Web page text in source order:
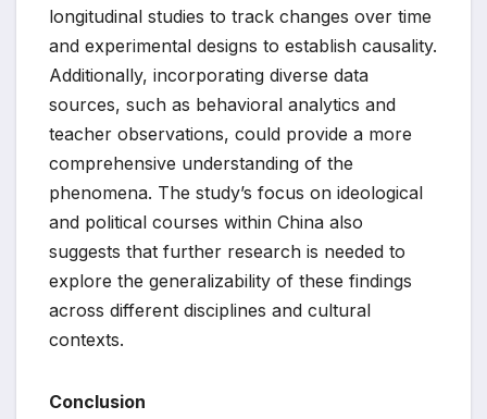
longitudinal studies to track changes over time
and experimental designs to establish causality.
Additionally, incorporating diverse data
sources, such as behavioral analytics and
teacher observations, could provide a more
comprehensive understanding of the
phenomena. The study’s focus on ideological
and political courses within China also
suggests that further research is needed to
explore the generalizability of these findings
across different disciplines and cultural
contexts.
Conclusion